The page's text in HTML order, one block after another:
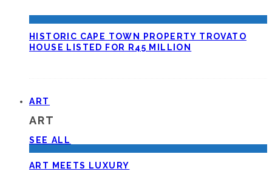
HISTORIC CAPE TOWN PROPERTY TROVATO
HOUSE LISTED FOR R45 MILLION
ART
ART
SEE ALL
ART MEETS LUXURY